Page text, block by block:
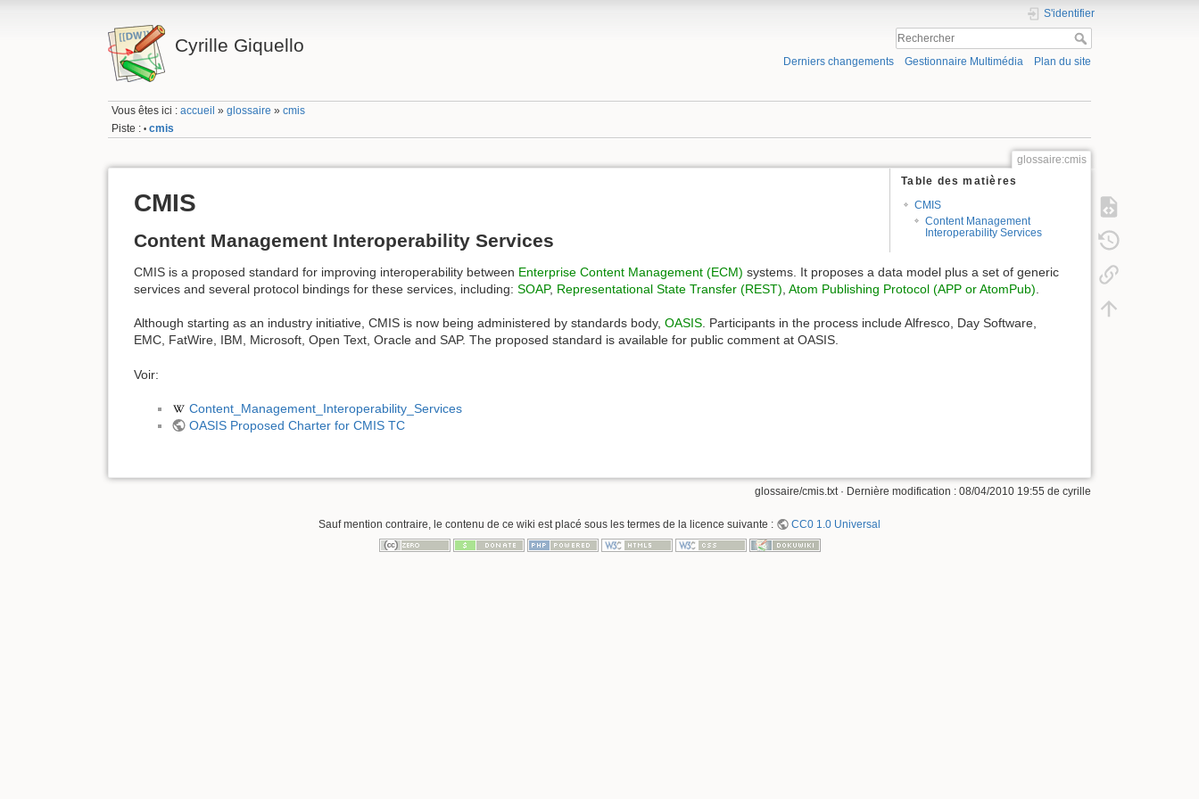
Cyrille Giquello
S'identifier
Derniers changements Gestionnaire Multimédia Plan du site
Vous êtes ici :accueil »glossaire »cmis
Piste : • cmis
glossaire:cmis
Table des matières
CMIS
Content Management
Interoperability Services
CMIS
Content Management Interoperability Services
CMIS is a proposed standard for improving interoperability between Enterprise Content Management (ECM) systems. It proposes a data model plus a set of generic
services and several protocol bindings for these services, including: SOAP, Representational State Transfer (REST) Atom Publishing Protocol (APP or AtomPub)
Although starting as an industry initiative, CMIS is now being administered by standards body, OASIS. Participants in the process include Alfresco, Day Software,
EMC, FatWire, IBM, Microsoft, Open Text, Oracle and SAP. The proposed standard is available for public comment at OASIS.
Voir:
Content_Management_Interoperability_Services
OASIS Proposed Charter for CMIS TC
glossaire/cmis.txt· Dernière modification : 08/04/2010 19:55 de cyrille
Sauf mention contraire, le contenu de ce wiki est placé sous les termes de la licence suivante : CC0 1.0 Universal